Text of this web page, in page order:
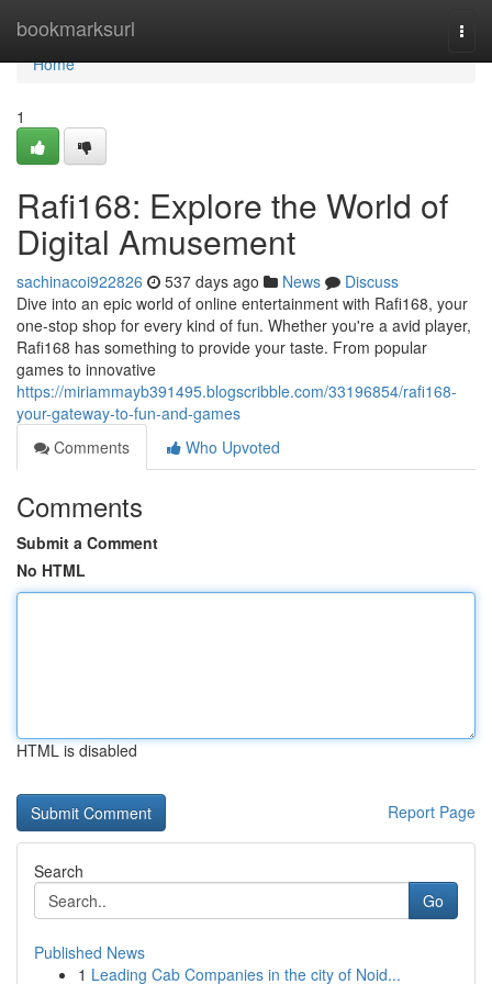
bookmarksurl
Home
Home
1
Rafi168: Explore the World of
Digital Amusement
sachinacoi922826 537 days ago News
Discuss
Dive into an epic world of online entertainment with Rafi168, your
one-stop shop for every kind of fun. Whether you're a avid player,
Rafi168 has something to provide your taste. From popular
games to innovative
https://miriammayb391495.blogscribble.com/33196854/rafi168-
your-gateway-to-fun-and-games
Comments
Who Upvoted
Comments
Submit a Comment
No HTML
HTML is disabled
Report Page
Search
Go
Published News
1 Leading Cab Companies in the city of Noid...